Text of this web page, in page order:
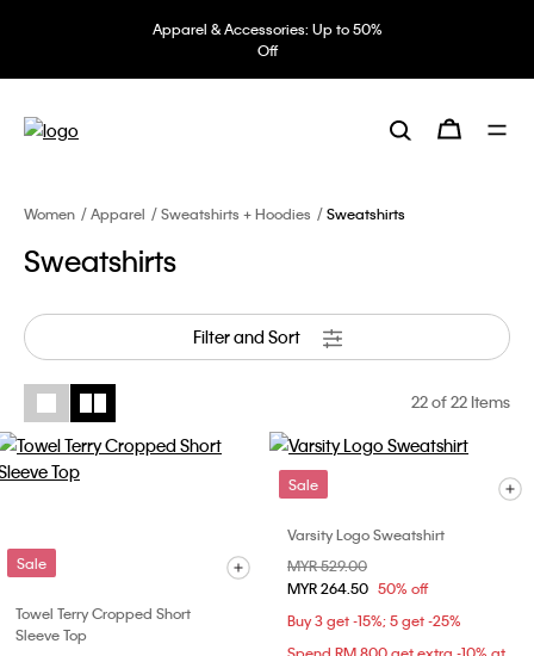
Apparel & Accessories: Up to 50%
Women Apparel Sweatshirts + Hoodies Sweatshirts
Sweatshirts
Filter and Sort
22of 22 Items
Sale
Towel Terry Cropped Short
Sleeve Top
Sale
Varsity Logo Sweatshirt
Price reduced from
MYR 529.00
MYR 264.50 50% off
Buy 3 get -15%; 5 get -25%